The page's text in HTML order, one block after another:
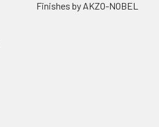
Finishes by AKZO-NOBEL